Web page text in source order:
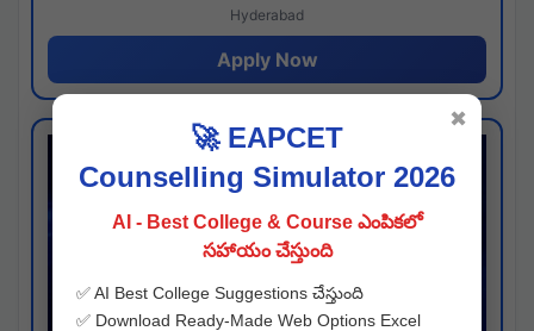
Hyderabad
Apply Now
🚀 EAPCET
Counselling Simulator 2026
AI - Best College & Course ఎంపికలో
సహాయం చేస్తుంది
✅ AI Best College Suggestions చేస్తుంది
✅ Download Ready-Made Web Options Excel
✖